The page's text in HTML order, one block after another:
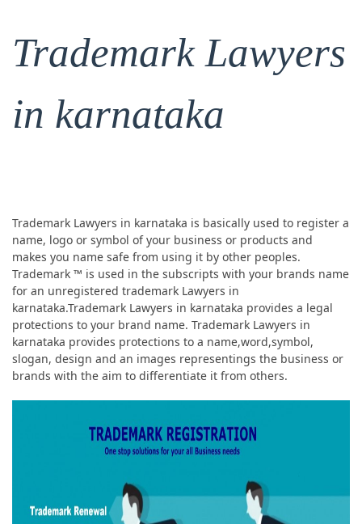
Trademark Lawyers
in karnataka
Trademark Lawyers in karnataka is basically used to register a
name, logo or symbol of your business or products and
makes you name safe from using it by other peoples.
Trademark ™ is used in the subscripts with your brands name
for an unregistered trademark Lawyers in
karnataka.Trademark Lawyers in karnataka provides a legal
protections to your brand name. Trademark Lawyers in
karnataka provides protections to a name,word,symbol,
slogan, design and an images representings the business or
brands with the aim to differentiate it from others.